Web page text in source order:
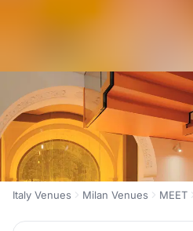
Italy Venues Milan Venues MEET